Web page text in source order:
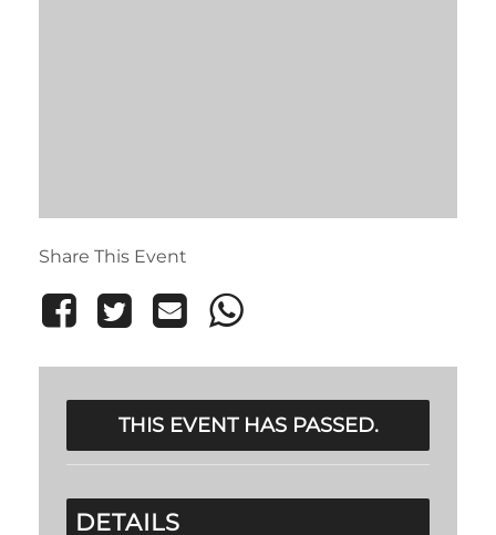
Share This Event
THIS EVENT HAS PASSED.
DETAILS